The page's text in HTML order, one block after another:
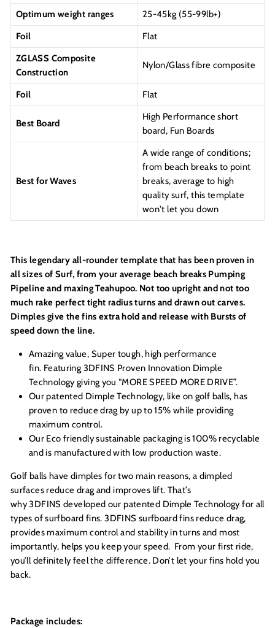
Optimum weight ranges
25-45kg (55-99lb+)
Foil
Flat
ZGLASS Composite
Construction
Nylon/Glass fibre composite
Foil Flat
Best Board
High Performance short
board, Fun Boards
Best for Waves
A wide range of conditions;
from beach breaks to point
breaks, average to high
quality surf, this template
won't let you down
This legendary all-rounder template that has been proven in
all sizes of Surf, from your average beach breaks Pumping
Pipeline and maxing Teahupoo. Not too upright and not too
much rake perfect tight radius turns and drawn out carves.
Dimples give the fins extra hold and release with Bursts of
speed down the line.
Amazing value, Super tough, high performance
fin. Featuring 3DFINS Proven Innovation Dimple
Technology giving you “MORE SPEED MORE DRIVE”.
Our patented Dimple Technology, like on golf balls, has
proven to reduce drag by up to 15% while providing
maximum control.
Our Eco friendly sustainable packaging is 100% recyclable
and is manufactured with low production waste.
Golf balls have dimples for two main reasons, a dimpled
surfaces reduce drag and improves lift. That’s
why 3DFINS developed our patented Dimple Technology for all
types of surfboard fins. 3DFINS surfboard fins reduce drag,
provides maximum control and stability in turns and most
importantly, helps you keep your speed. From your first ride,
you’ll definitely feel the difference. Don’t let your fins hold you
back.
Package includes: